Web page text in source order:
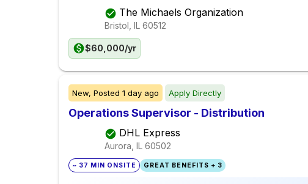
The Michaels Organization
Bristol, IL 60512
$60,000/yr
New, Posted 1 day ago Apply Directly
Operations Supervisor - Distribution
DHL Express
Aurora, IL 60502
~ 37 MIN ONSITE GREAT BENEFITS + 3